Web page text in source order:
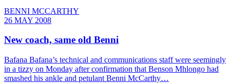
BENNI MCCARTHY
26 MAY 2008
New coach, same old Benni
Bafana Bafana’s technical and communications staff were seemingly
in a tizzy on Monday after confirmation that Benson Mhlongo had
smashed his ankle and petulant Benni McCarthy…